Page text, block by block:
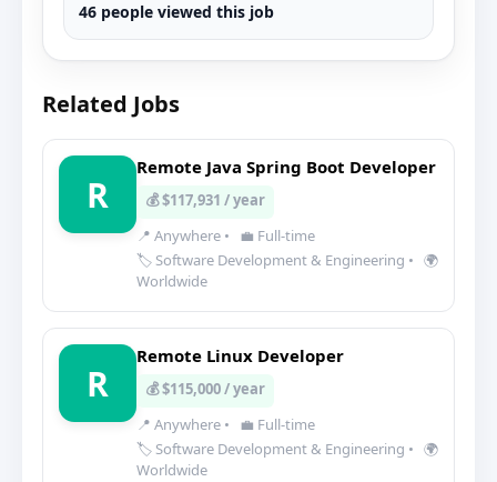
46 people viewed this job
Related Jobs
R
Remote Java Spring Boot Developer
💰 $117,931 / year
📍 Anywhere •
💼 Full-time
🏷️ Software Development & Engineering • 🌍
Worldwide
R
Remote Linux Developer
💰 $115,000 / year
📍 Anywhere •
💼 Full-time
🏷️ Software Development & Engineering • 🌍
Worldwide